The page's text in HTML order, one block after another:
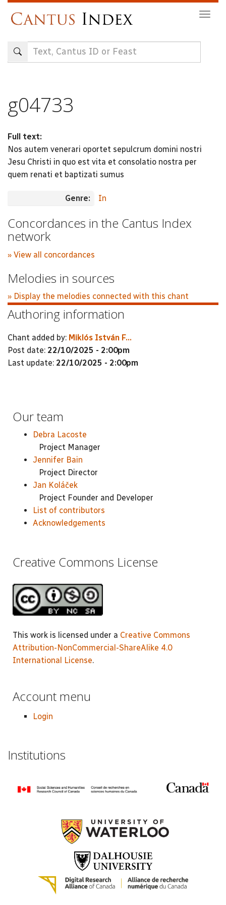
content
g04733
Full text:
Nos autem venerari oportet sepulcrum domini nostri
Jesu Christi in quo est vita et consolatio nostra per
quem renati et baptizati sumus
Genre: In
Concordances in the Cantus Index
network
» View all concordances
Melodies in sources
» Display the melodies connected with this chant
Authoring information
Chant added by: Miklós István F...
Post date: 22/10/2025 - 2:00pm
Last update: 22/10/2025 - 2:00pm
Our team
Debra Lacoste
Project Manager
Jennifer Bain
Project Director
Jan Koláček
Project Founder and Developer
List of contributors
Acknowledgements
Creative Commons License
This work is licensed under a Creative Commons
Attribution-NonCommercial-ShareAlike 4.0
International License.
Account menu
Login
Institutions